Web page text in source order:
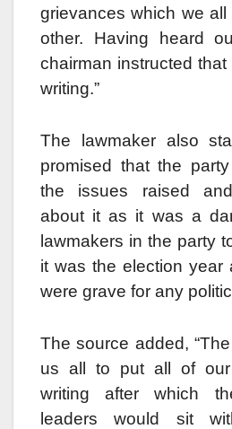
grievances which we
other. Having heard
chairman instructed
writing.”
The lawmaker also
promised that the
the issues raised
about it as it was a
lawmakers in the party
it was the election year
were grave for any
The source added,
us all to put all of our
writing after which
leaders would sit